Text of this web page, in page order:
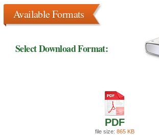
Available Formats
Select Download Format:
PDF
file size: 865 KB